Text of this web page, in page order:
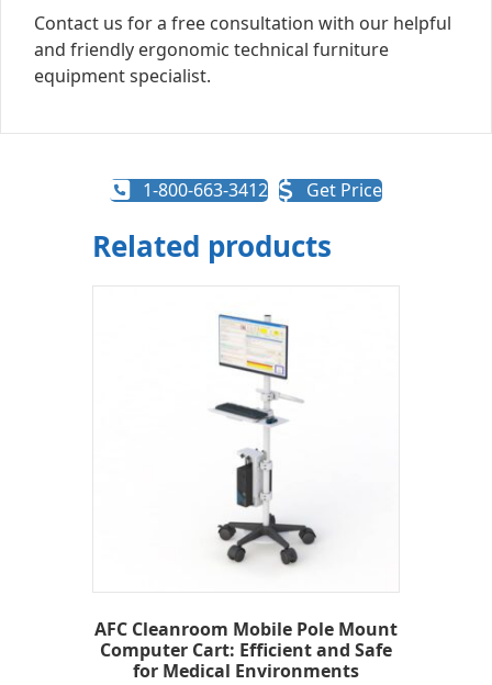
Contact us for a free consultation with our helpful
and friendly ergonomic technical furniture
equipment specialist.
1-800-663-3412 Get Price
Related products
AFC Cleanroom Mobile Pole Mount
Computer Cart: Efficient and Safe
for Medical Environments